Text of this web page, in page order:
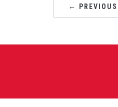
← PREVIOUS